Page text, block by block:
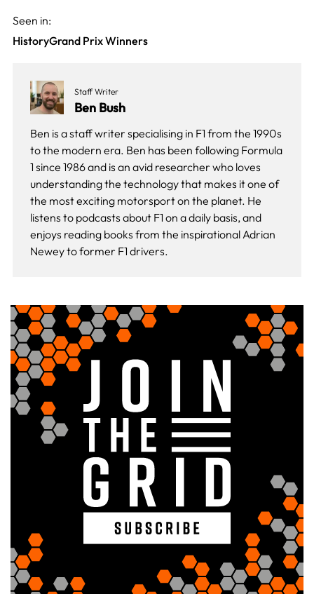
Seen in:
HistoryGrand Prix Winners
Staff Writer
Ben Bush
Ben is a staff writer specialising in F1 from the 1990s
to the modern era. Ben has been following Formula
1 since 1986 and is an avid researcher who loves
understanding the technology that makes it one of
the most exciting motorsport on the planet. He
listens to podcasts about F1 on a daily basis, and
enjoys reading books from the inspirational Adrian
Newey to former F1 drivers.